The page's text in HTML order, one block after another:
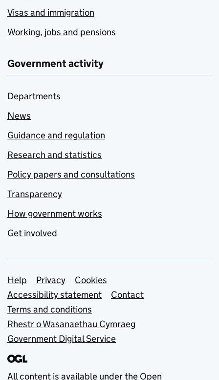
Visas and immigration
Working, jobs and pensions
Government activity
Departments
News
Guidance and regulation
Research and statistics
Policy papers and consultations
Transparency
How government works
Get involved
Support links
Help Privacy
Cookies
Accessibility statement
Contact
Terms and conditions
Rhestr o Wasanaethau Cymraeg
Government Digital Service
All content is available under the Open